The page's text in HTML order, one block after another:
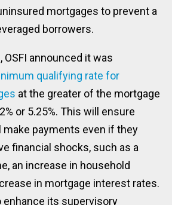
mortgages to prevent a
borrowers.
OSFI announced it was
qualifying rate for
at the greater of the mortgage
or 5.25%. This will ensure
make payments even if they
financial shocks, such as a
an increase in household
in mortgage interest rates.
enhance its supervisory